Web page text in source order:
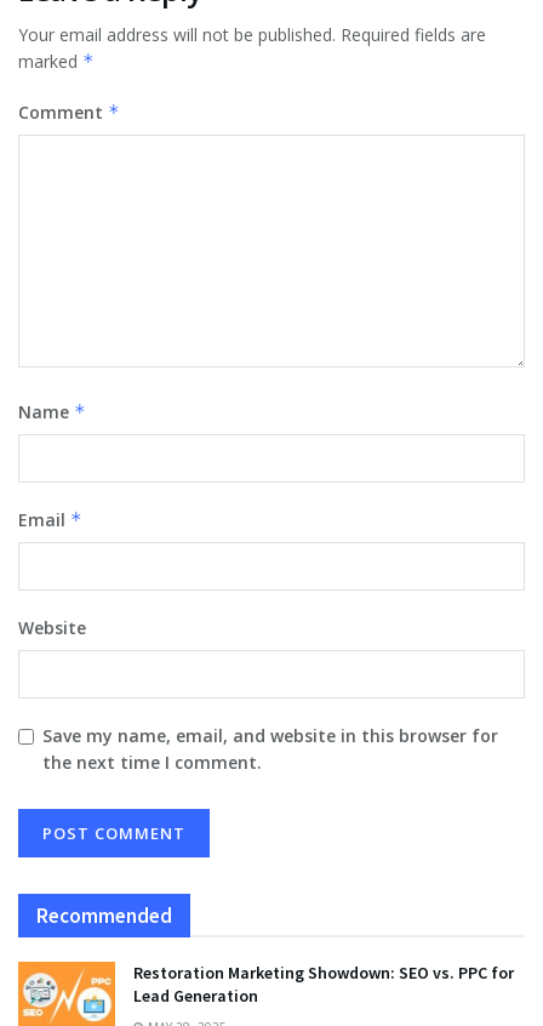
Your email address will not be published. Required fields are
marked *
Comment *
Name *
Email *
Website
Save my name, email, and website in this browser for
the next time I comment.
Recommended
Restoration Marketing Showdown: SEO vs. PPC for
Lead Generation